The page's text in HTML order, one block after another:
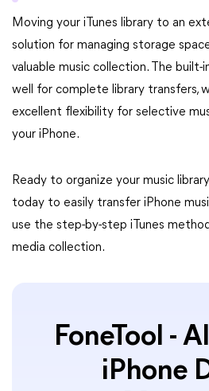
Moving your iTunes library to an
solution for managing storage
valuable music collection. The built-
well for complete library transfers,
excellent flexibility for selective
your iPhone.
Ready to organize your music
today to easily transfer iPhone
use the step-by-step iTunes
media collection.
FoneTool -
iPhone